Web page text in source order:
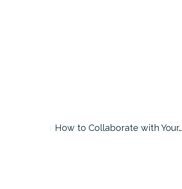
How to Collaborate with Your…